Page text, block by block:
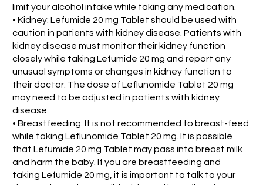
limit your alcohol intake while taking any medication.
• Kidney: Lefumide 20 mg Tablet should be used with
caution in patients with kidney disease. Patients with
kidney disease must monitor their kidney function
closely while taking Lefumide 20 mg and report any
unusual symptoms or changes in kidney function to
their doctor. The dose of Leflunomide Tablet 20 mg
may need to be adjusted in patients with kidney
disease.
• Breastfeeding: It is not recommended to breast-feed
while taking Leflunomide Tablet 20 mg. It is possible
that Lefumide 20 mg Tablet may pass into breast milk
and harm the baby. If you are breastfeeding and
taking Lefumide 20 mg, it is important to talk to your